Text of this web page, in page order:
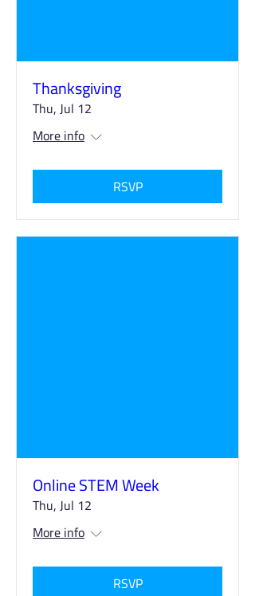
Thanksgiving
Thu, Jul 12
More info
RSVP
Online STEM Week
Thu, Jul 12
More info
RSVP